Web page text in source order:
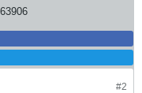
63906
#2